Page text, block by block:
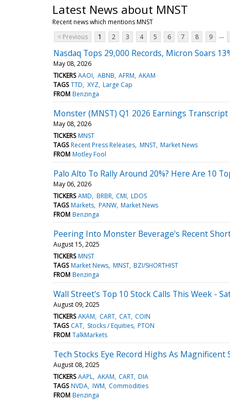
Latest News about MNST
Recent news which mentions MNST
< Previous
1 2 3 4 5 6 7 8 9 ...
Nasdaq Tops 29,000 Records, Micron Soars
May 08, 2026
TICKERS AAOI ABNB AFRM AKAM
TAGS TTD XYZ Large Cap
FROM Benzinga
Monster (MNST) Q1 2026 Earnings Transcript
May 08, 2026
TICKERS MNST
TAGS Recent Press Releases MNST Market News
FROM Motley Fool
Palo Alto To Rally Around 20%? Here Are 10
May 06, 2026
TICKERS AMD BRBR CMI LDOS
TAGS Markets PANW Market News
FROM Benzinga
Peering Into Monster Beverage's Recent
August 15, 2025
TICKERS MNST
TAGS Market News MNST BZI/SHORTHIST
FROM Benzinga
Wall Street's Top 10 Stock Calls This Week -
August 09, 2025
TICKERS AKAM CART CAT COIN
TAGS CAT Stocks / Equities PTON
FROM TalkMarkets
Tech Stocks Eye Record Highs As
August 08, 2025
TICKERS AAPL AKAM CART DIA
TAGS NVDA IWM Commodities
FROM Benzinga